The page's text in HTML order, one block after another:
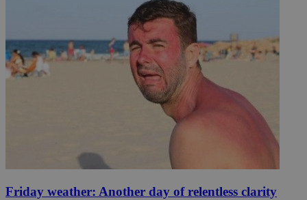
Friday weather: Another day of relentless clarity